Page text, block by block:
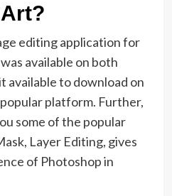
editing application for
available on both
available to download on
platform. Further,
some of the popular
Layer Editing, gives
of Photoshop in